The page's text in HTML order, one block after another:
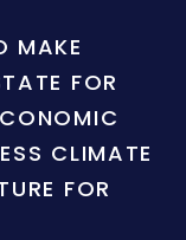
MAKE
FOR
CLIMATE
FOR